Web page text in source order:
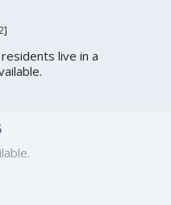
]
live in a